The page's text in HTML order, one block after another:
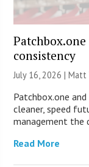
Patchbox.one
consistency
July 16, 2026 |Matt
Patchbox.one
cleaner, speed
management the
Read More